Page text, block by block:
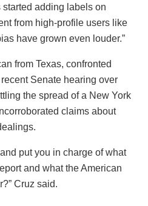
adding labels on
from high-profile users like
have grown even louder.”
from Texas, confronted
Senate hearing over
the spread of a New York
claims about
put you in charge of what
and what the American
Cruz said.